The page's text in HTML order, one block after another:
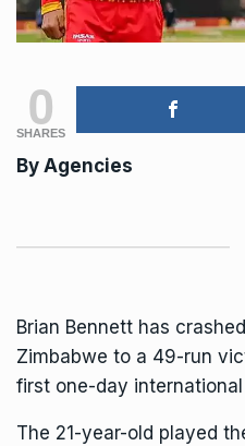
0
SHARES
By Agencies
Brian Bennett has
Zimbabwe to a 49-run
first one-day international
The 21-year-old played